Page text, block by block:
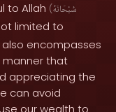
to Allah (سُبْحَانَهُ
limited to
encompasses
manner that
appreciating the
can avoid
our wealth to